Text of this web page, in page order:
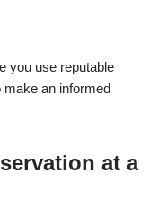
you use reputable
make an informed
at a